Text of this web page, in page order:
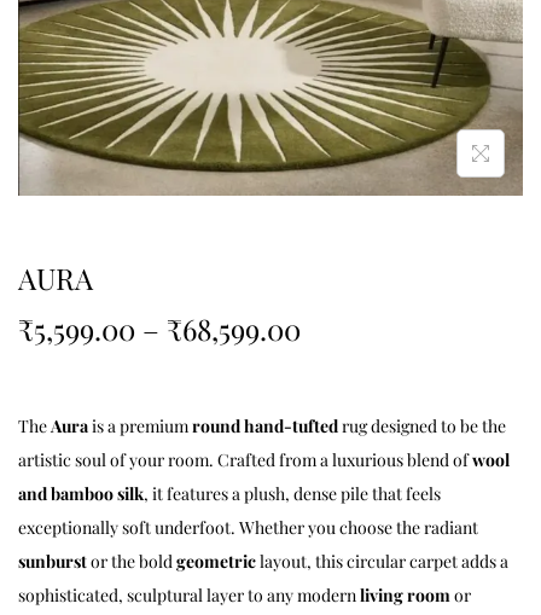
AURA
₹5,599.00 – ₹68,599.00
TheAurais a premiumround hand-tuftedrug designed to be the
artistic soul of your room. Crafted from a luxurious blend ofwool
and bamboo silk, it features a plush, dense pile that feels
exceptionally soft underfoot. Whether you choose the radiant
sunburstor the boldgeometriclayout, this circular carpet adds a
sophisticated, sculptural layer to any modernliving roomor